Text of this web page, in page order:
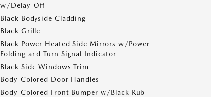
w/Delay-Off
Black Bodyside Cladding
Black Grille
Black Power Heated Side Mirrors w/Power
Folding and Turn Signal Indicator
Black Side Windows Trim
Body-Colored Door Handles
Body-Colored Front Bumper w/Black Rub